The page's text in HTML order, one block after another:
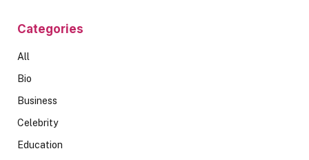
Categories
All
Bio
Business
Celebrity
Education